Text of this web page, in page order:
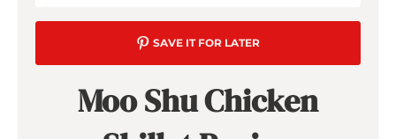
SAVE IT FOR LATER
Moo Shu Chicken